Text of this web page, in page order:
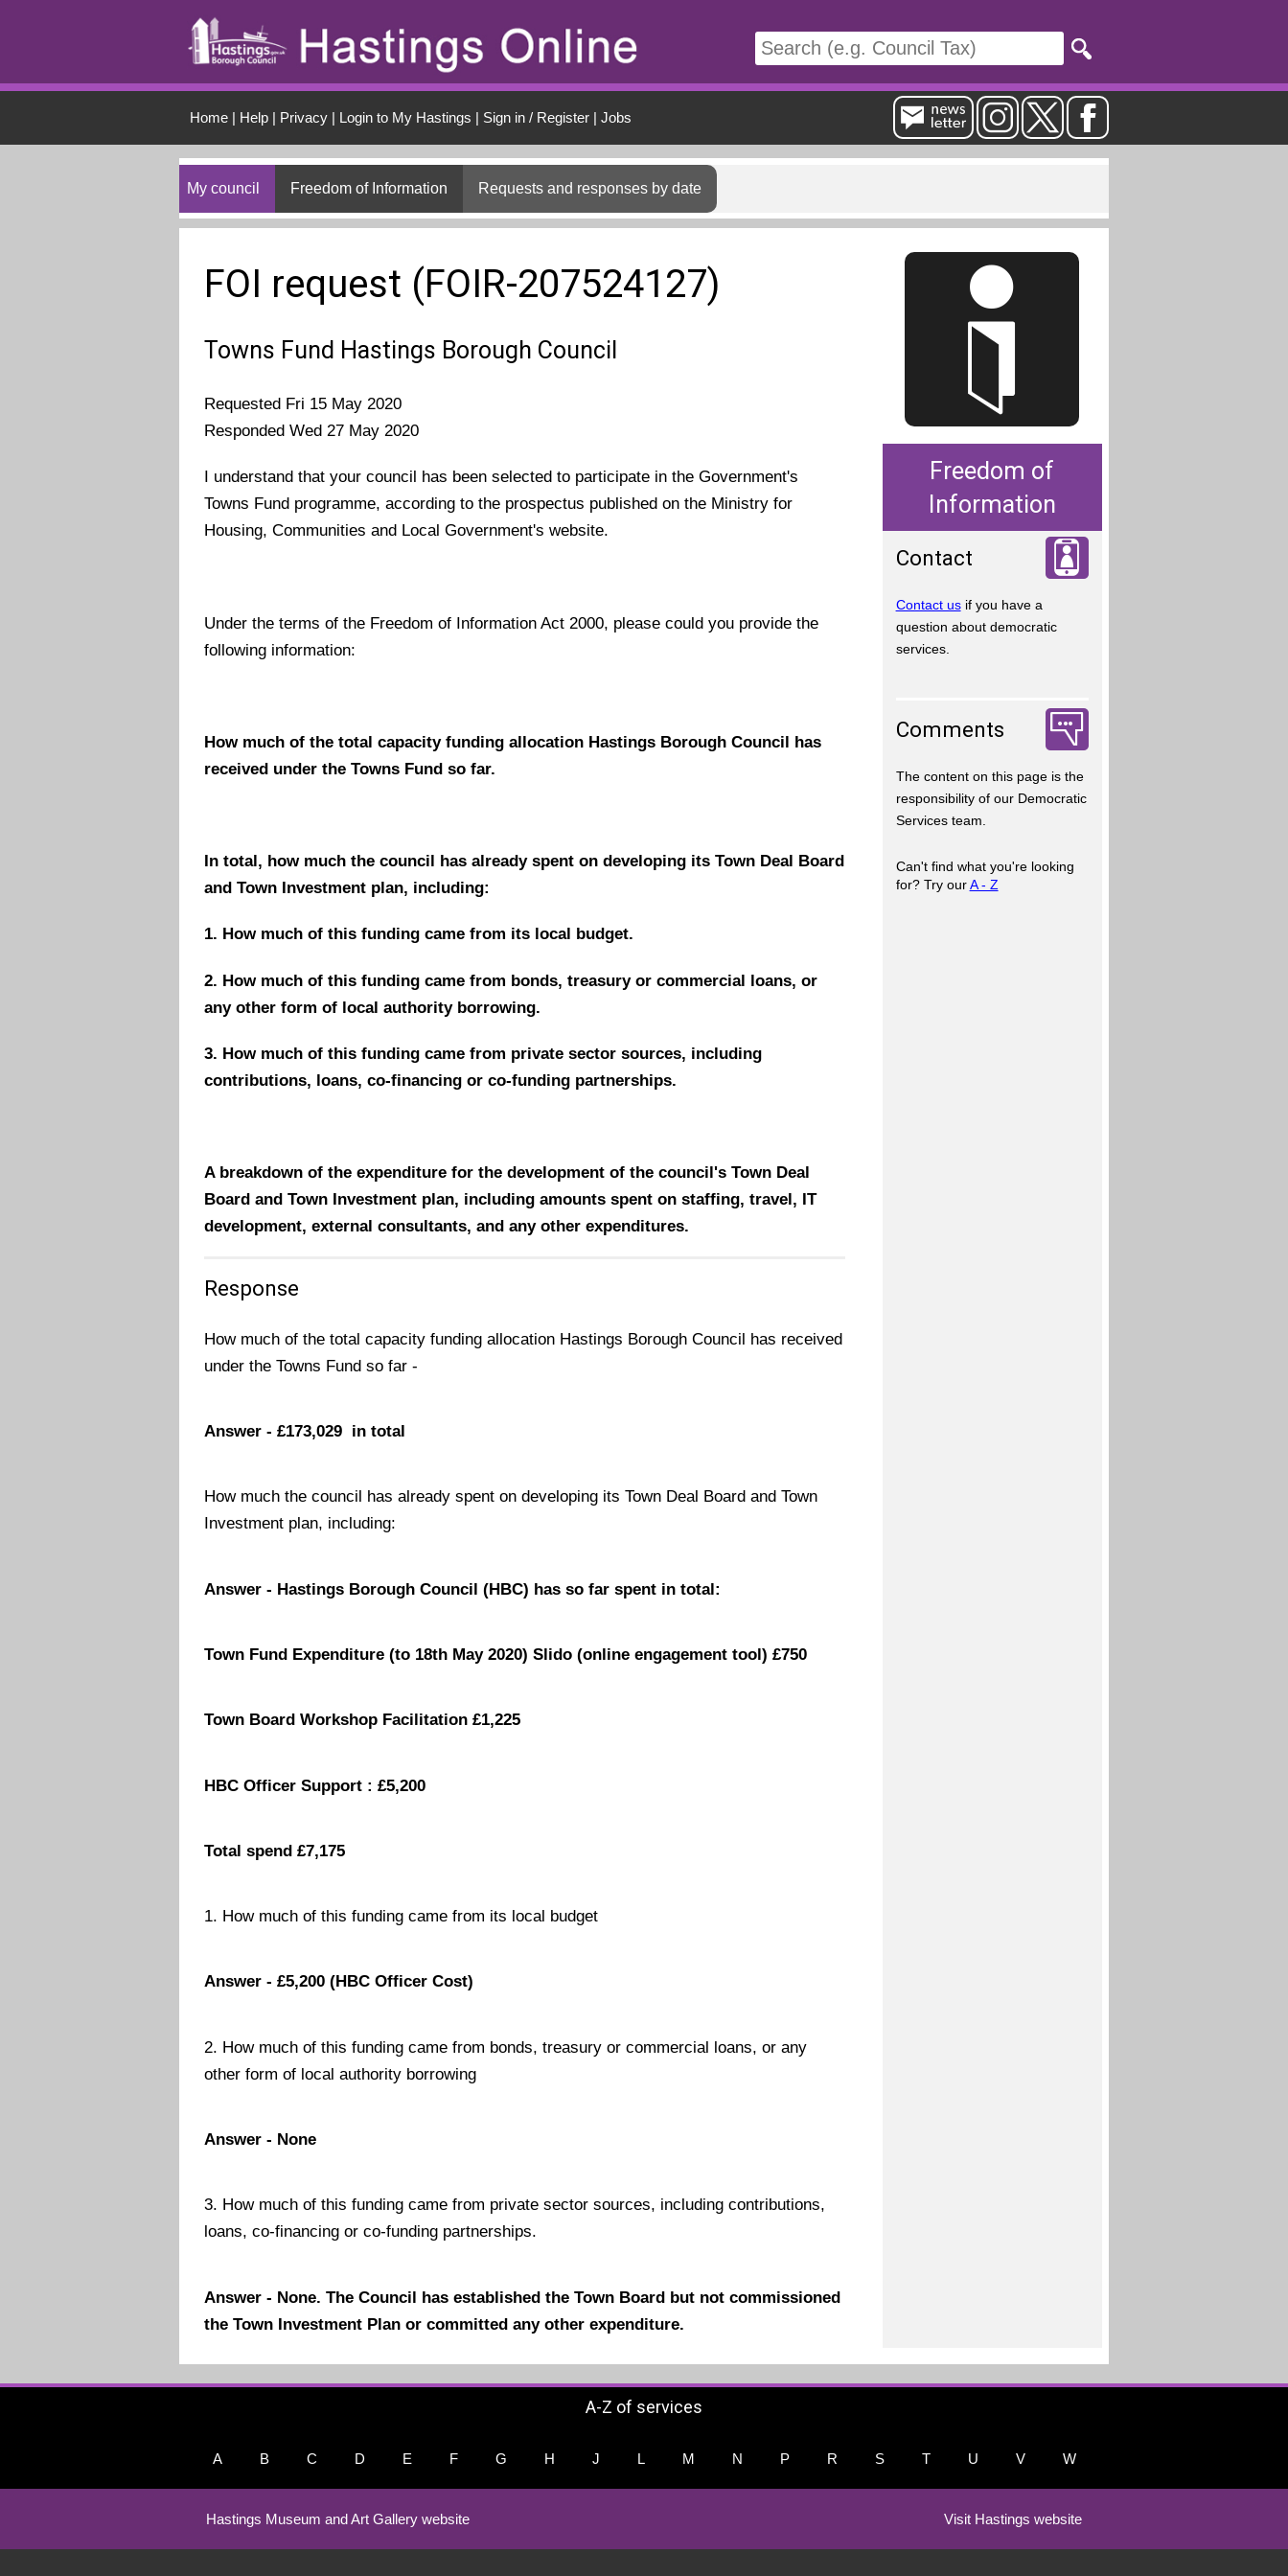
Home| Help| Privacy| Login to My Hastings | Sign in / Register| Jobs
My council Freedom of Information Requests and responses by date
FOI request (FOIR-207524127)
Towns Fund Hastings Borough Council
Requested Fri 15 May 2020
Responded Wed 27 May 2020
I understand that your council has been selected to participate in the Government's
Towns Fund programme, according to the prospectus published on the Ministry for
Housing, Communities and Local Government's website.
Under the terms of the Freedom of Information Act 2000, please could you provide the
following information:
How much of the total capacity funding allocation Hastings Borough Council has
received under the Towns Fund so far.
In total, how much the council has already spent on developing its Town Deal Board
and Town Investment plan, including:
1. How much of this funding came from its local budget.
2. How much of this funding came from bonds, treasury or commercial loans, or
any other form of local authority borrowing.
3. How much of this funding came from private sector sources, including
contributions, loans, co-financing or co-funding partnerships.
A breakdown of the expenditure for the development of the council's Town Deal
Board and Town Investment plan, including amounts spent on staffing, travel, IT
development, external consultants, and any other expenditures.
Response
How much of the total capacity funding allocation Hastings Borough Council has received
under the Towns Fund so far -
Answer - £173,029 in total
How much the council has already spent on developing its Town Deal Board and Town
Investment plan, including:
Answer - Hastings Borough Council (HBC) has so far spent in total:
Town Fund Expenditure (to 18th May 2020) Slido (online engagement tool) £750
Town Board Workshop Facilitation £1,225
HBC Officer Support : £5,200
Total spend £7,175
1. How much of this funding came from its local budget
Answer - £5,200 (HBC Officer Cost)
2. How much of this funding came from bonds, treasury or commercial loans, or any
other form of local authority borrowing
Answer - None
3. How much of this funding came from private sector sources, including contributions,
loans, co-financing or co-funding partnerships.
Answer - None. The Council has established the Town Board but not commissioned
the Town Investment Plan or committed any other expenditure.
Freedom of
Information
Contact
Contact usif you have a
question about democratic
services.
Comments
The content on this page is the
responsibility of our Democratic
Services team.
Can't find what you're looking
for? Try ourA - Z
A-Z of services
A B C D E F G H J L M N P R S T U V W
Hastings Museum and Art Gallery website Visit Hastings website